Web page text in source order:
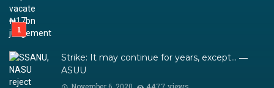
Strike: It may continue for years, except… ―
ASUU